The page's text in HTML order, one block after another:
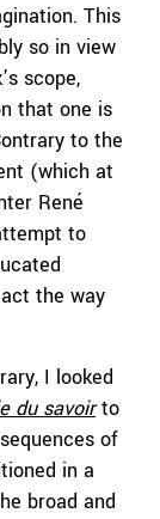
This
so in view
scope,
that one is
to the
(which at
René
to
the way
I looked
du savoirto
of
in a
broad and